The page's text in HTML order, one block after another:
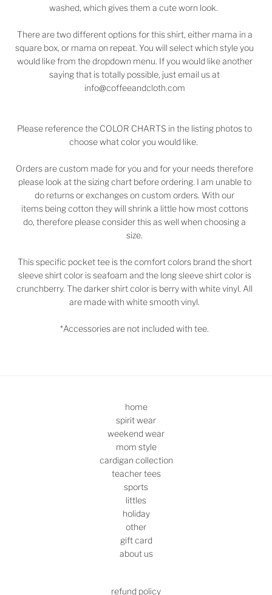
washed, which gives them a cute worn look.
There are two different options for this shirt, either mama in a
square box, or mama on repeat. You will select which style you
would like from the dropdown menu. If you would like another
saying that is totally possible, just email us at
info@coffeeandcloth.com
Please reference the COLOR CHARTS in the listing photos to
choose what color you would like.
Orders are custom made for you and for your needs therefore
please look at the sizing chart before ordering. I am unable to
do returns or exchanges on custom orders. With our
items being cotton they will shrink a little how most cottons
do, therefore please consider this as well when choosing a
size.
This specific pocket tee is the comfort colors brand the short
sleeve shirt color is seafoam and the long sleeve shirt color is
crunchberry. The darker shirt color is berry with white vinyl. All
are made with white smooth vinyl.
*Accessories are not included with tee.
home
spirit wear
weekend wear
mom style
cardigan collection
teacher tees
sports
littles
holiday
other
gift card
about us
refund policy